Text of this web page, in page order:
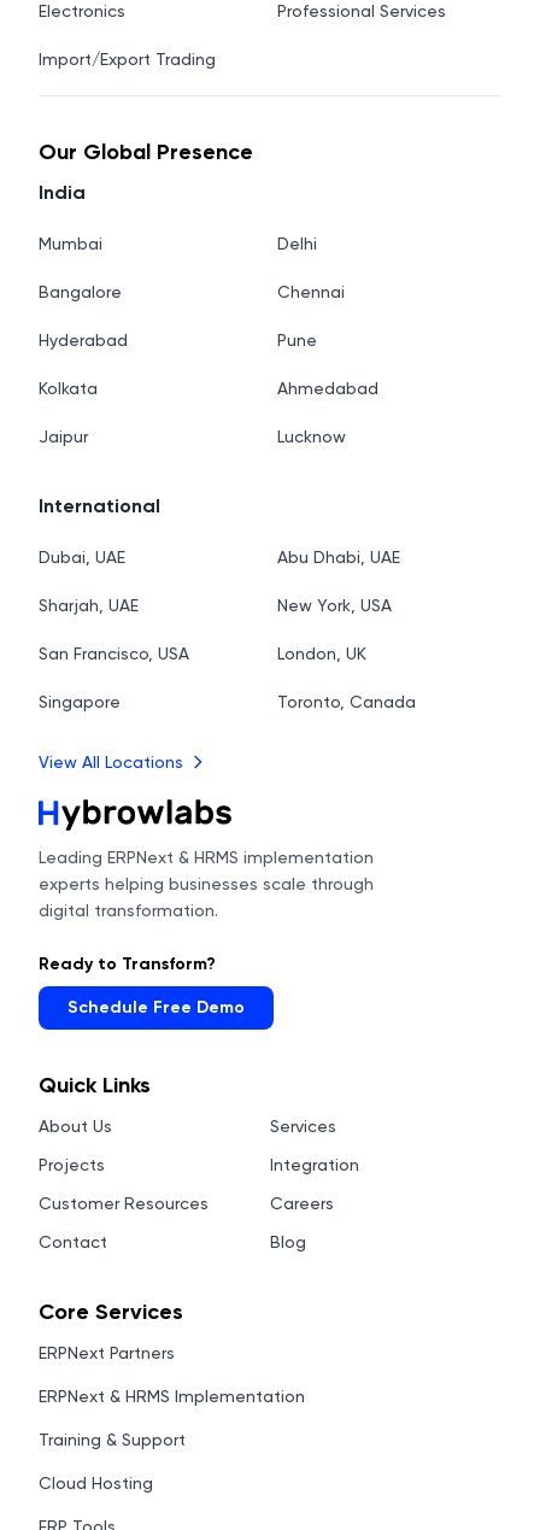
Electronics Professional Services
Import/Export Trading
Our Global Presence
India
Mumbai Delhi
Bangalore Chennai
Hyderabad Pune
Kolkata Ahmedabad
Jaipur Lucknow
International
Dubai, UAE Abu Dhabi, UAE
Sharjah, UAE New York, USA
San Francisco, USA London, UK
Singapore Toronto, Canada
View All Locations
Leading ERPNext & HRMS implementation
experts helping businesses scale through
digital transformation.
Ready to Transform?
Schedule Free Demo
Quick Links
About Us
Services
Projects
Integration
Customer Resources
Careers
Contact
Blog
Core Services
ERPNext Partners
ERPNext & HRMS Implementation
Training & Support
Cloud Hosting